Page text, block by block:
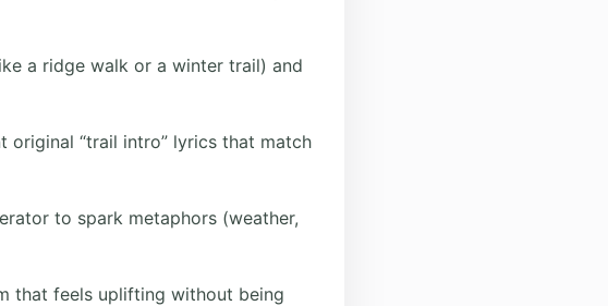
a ridge walk or a winter trail) and
original “trail intro” lyrics that match
to spark metaphors (weather,
that feels uplifting without being